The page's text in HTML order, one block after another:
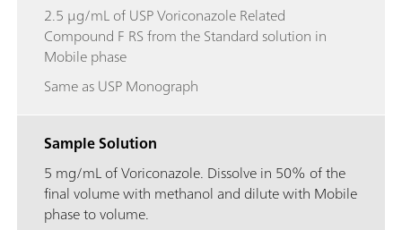
2.5 μg/mL of USP Voriconazole Related
Compound F RS from the Standard solution in
Mobile phase
Same as USP Monograph
Sample Solution
5 mg/mL of Voriconazole. Dissolve in 50% of the
final volume with methanol and dilute with Mobile
phase to volume.